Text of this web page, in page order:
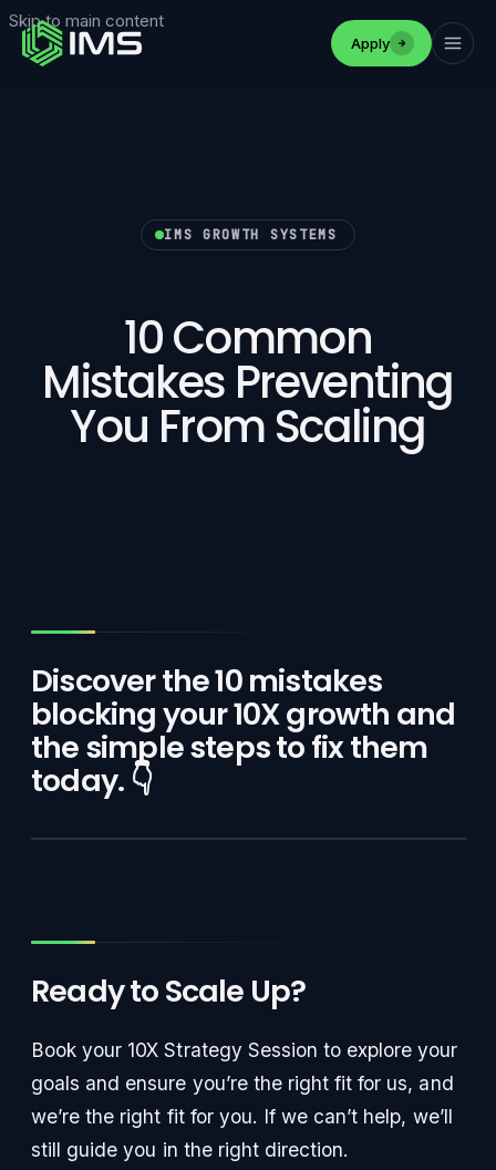
Skip to main content
Apply
IMS GROWTH SYSTEMS
10 Common
Mistakes Preventing
You From Scaling
Discover the 10 mistakes
blocking your 10X growth and
the simple steps to fix them
today. 👇
Ready to Scale Up?
Book your 10X Strategy Session to explore your
goals and ensure you’re the right fit for us, and
we’re the right fit for you. If we can’t help, we’ll
still guide you in the right direction.